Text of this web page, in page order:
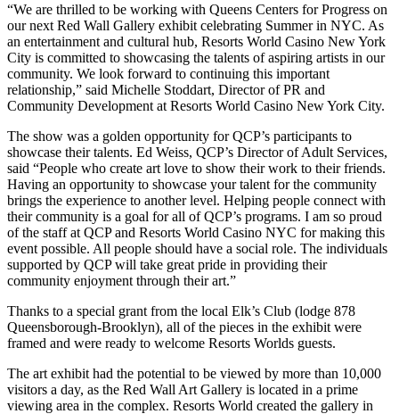
“We are thrilled to be working with Queens Centers for Progress on
our next Red Wall Gallery exhibit celebrating Summer in NYC. As
an entertainment and cultural hub, Resorts World Casino New York
City is committed to showcasing the talents of aspiring artists in our
community. We look forward to continuing this important
relationship,” said Michelle Stoddart, Director of PR and
Community Development at Resorts World Casino New York City.
The show was a golden opportunity for QCP’s participants to
showcase their talents. Ed Weiss, QCP’s Director of Adult Services,
said “People who create art love to show their work to their friends.
Having an opportunity to showcase your talent for the community
brings the experience to another level. Helping people connect with
their community is a goal for all of QCP’s programs. I am so proud
of the staff at QCP and Resorts World Casino NYC for making this
event possible. All people should have a social role. The individuals
supported by QCP will take great pride in providing their
community enjoyment through their art.”
Thanks to a special grant from the local Elk’s Club (lodge 878
Queensborough-Brooklyn), all of the pieces in the exhibit were
framed and were ready to welcome Resorts Worlds guests.
The art exhibit had the potential to be viewed by more than 10,000
visitors a day, as the Red Wall Art Gallery is located in a prime
viewing area in the complex. Resorts World created the gallery in